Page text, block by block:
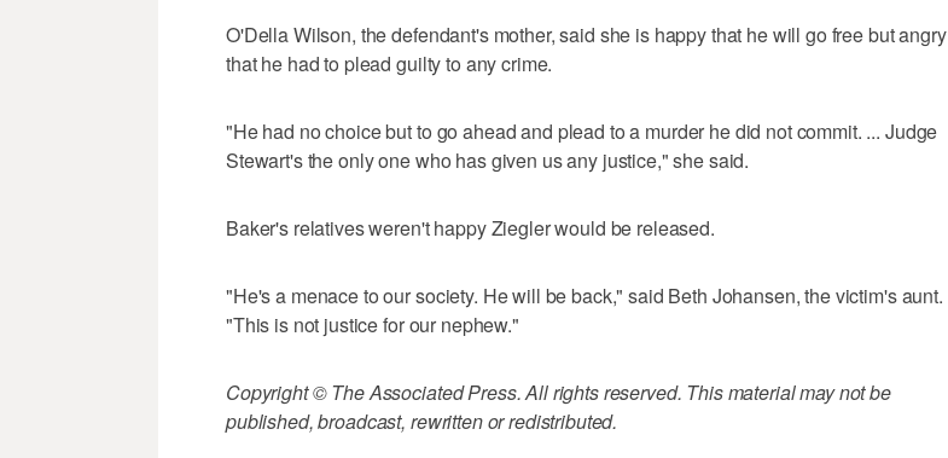
O'Della Wilson, the defendant's mother, said she is happy that he will go free but angry
that he had to plead guilty to any crime.
"He had no choice but to go ahead and plead to a murder he did not commit. ... Judge
Stewart's the only one who has given us any justice," she said.
Baker's relatives weren't happy Ziegler would be released.
"He's a menace to our society. He will be back," said Beth Johansen, the victim's aunt.
"This is not justice for our nephew."
Copyright © The Associated Press. All rights reserved. This material may not be
published, broadcast, rewritten or redistributed.